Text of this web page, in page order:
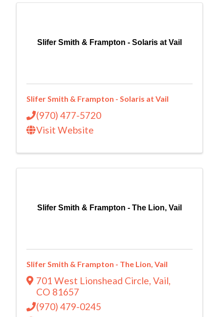
Slifer Smith & Frampton - Solaris at Vail
Slifer Smith & Frampton - Solaris at Vail
(970) 477-5720
Visit Website
Slifer Smith & Frampton - The Lion, Vail
Slifer Smith & Frampton - The Lion, Vail
701 West Lionshead Circle, Vail,
CO 81657
(970) 479-0245